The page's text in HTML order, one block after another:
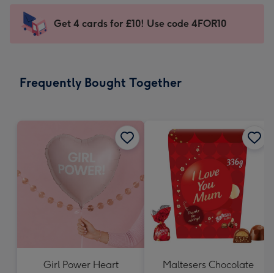
mm
impression
-
x
Sent
instantly
Get 4 cards for £10! Use code 4FOR10
Frequently Bought Together
Girl Power Heart
Maltesers Chocolate